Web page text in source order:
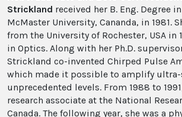
Strickland received her B. Eng. Degree
McMaster University, Cananda, in 1981.
from the University of Rochester, USA in
in Optics. Along with her Ph.D.
Strickland co-invented Chirped Pulse
which made it possible to amplify
unprecedented levels. From 1988 to
research associate at the National
Canada. The following year, she was a